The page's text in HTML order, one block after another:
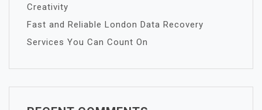
Creativity
Fast and Reliable London Data Recovery
Services You Can Count On